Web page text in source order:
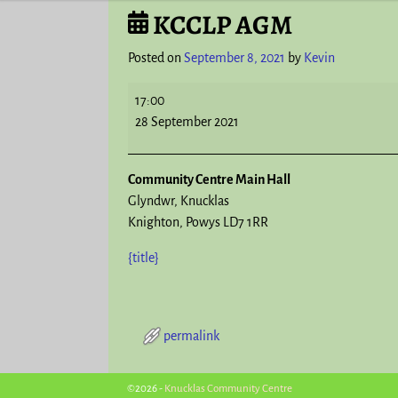
Post navigation
KCCLP AGM
Posted on September 8, 2021 by Kevin
17:00
28 September 2021
Community Centre Main Hall
Glyndwr
Knucklas
Knighton, Powys LD7 1RR
{title}
permalink
Post navigation
©2026 - Knucklas Community Centre